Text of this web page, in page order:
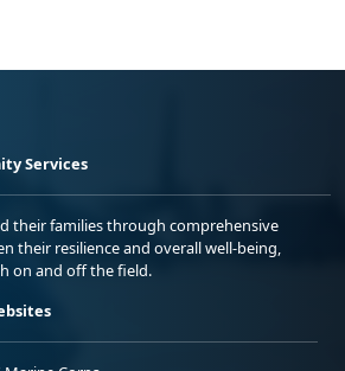
Services
their families through comprehensive
their resilience and overall well-being,
on and off the field.